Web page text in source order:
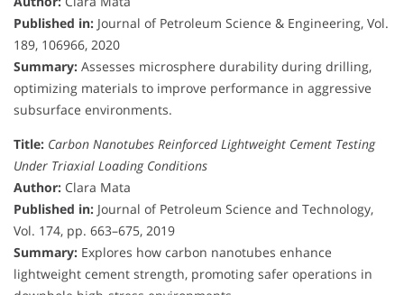
Published in: Journal of Petroleum Science & Engineering, Vol.
189, 106966, 2020
Summary: Assesses microsphere durability during drilling,
optimizing materials to improve performance in aggressive
subsurface environments.
Title: Carbon Nanotubes Reinforced Lightweight Cement Testing
Under Triaxial Loading Conditions
Author: Clara Mata
Published in: Journal of Petroleum Science and Technology,
Vol. 174, pp. 663–675, 2019
Summary: Explores how carbon nanotubes enhance
lightweight cement strength, promoting safer operations in